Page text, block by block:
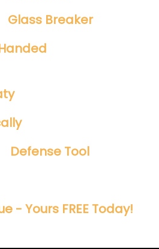
Glass Breaker
1/8" Blade
Designed
Defense Tool
- Yours FREE Today!